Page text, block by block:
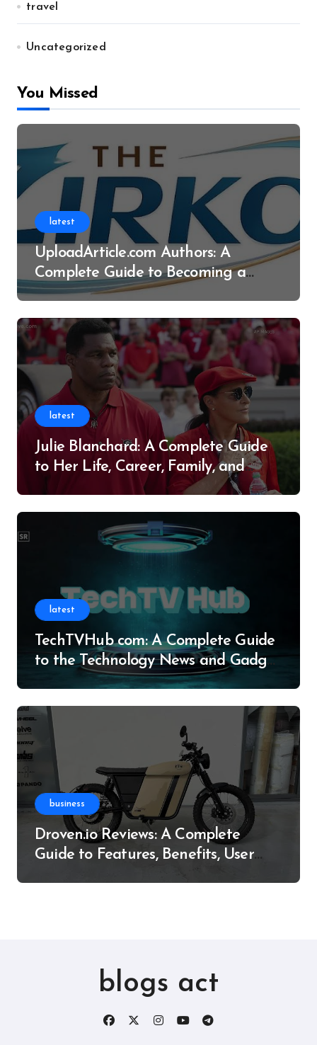
travel
Uncategorized
You Missed
latest
UploadArticle.com Authors: A
Complete Guide to Becoming a
Successful Contributor
latest
Julie Blanchard: A Complete Guide
to Her Life, Career, Family, and
latest
TechTVHub com: A Complete Guide
to the Technology News and Gadget
business
Droven.io Reviews: A Complete
Guide to Features, Benefits, User
blogs act